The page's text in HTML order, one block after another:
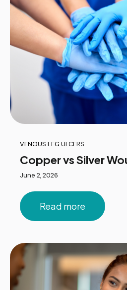
VENOUS LEG ULCERS
Copper vs Silver
June 2, 2026
Read more